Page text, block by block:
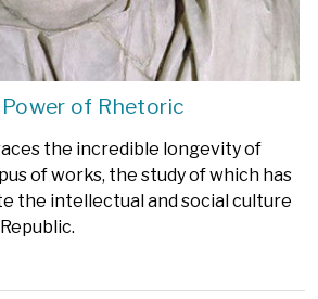
of Rhetoric
the incredible longevity of
of works, the study of which has
the intellectual and social culture